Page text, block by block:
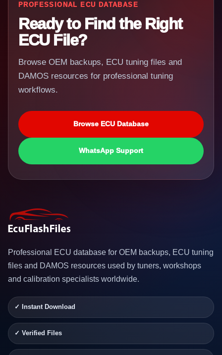
PROFESSIONAL ECU DATABASE
Ready to Find the Right
ECU File?
Browse OEM backups, ECU tuning files and
DAMOS resources for professional tuning
workflows.
Browse ECU Database
WhatsApp Support
Professional ECU database for OEM backups, ECU tuning
files and DAMOS resources used by tuners, workshops
and calibration specialists worldwide.
✓ Instant Download
✓ Verified Files